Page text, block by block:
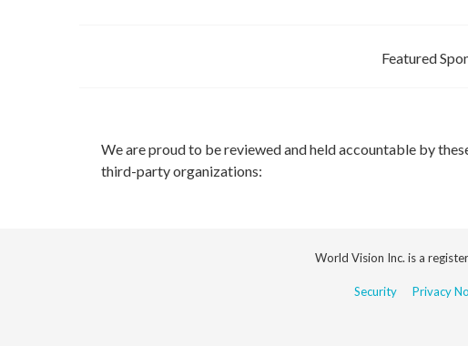
Featured
We are proud to be reviewed and held accountable by
third-party organizations:
World Vision Inc. is a
Security Privacy